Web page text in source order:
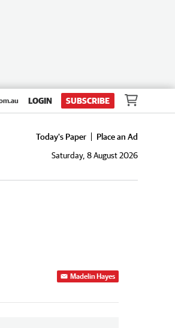
LOGIN SUBSCRIBE
Today's Paper
Place an Ad
Saturday, 8 August 2026
Madelin Hayes